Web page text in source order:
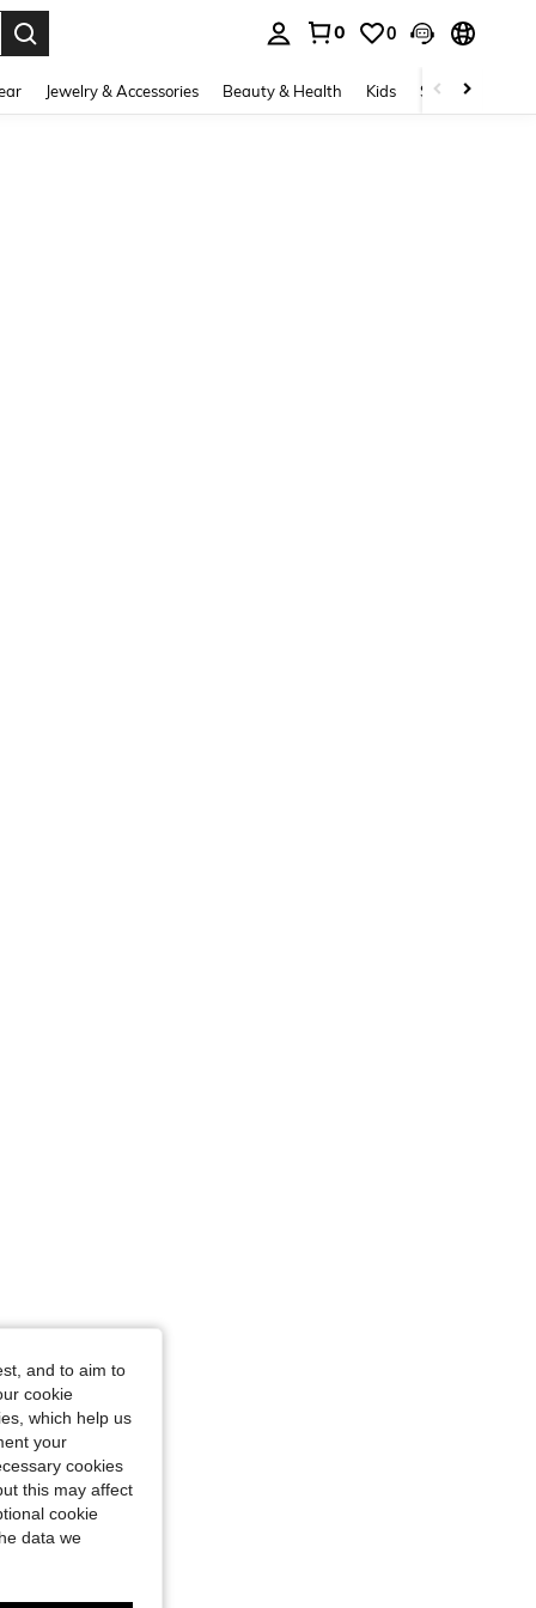
0 0
Jewelry & Accessories Beauty & Health Kids Shoes
and to aim to
cookie
which help us
your
cookies
this may affect
cookie
data we